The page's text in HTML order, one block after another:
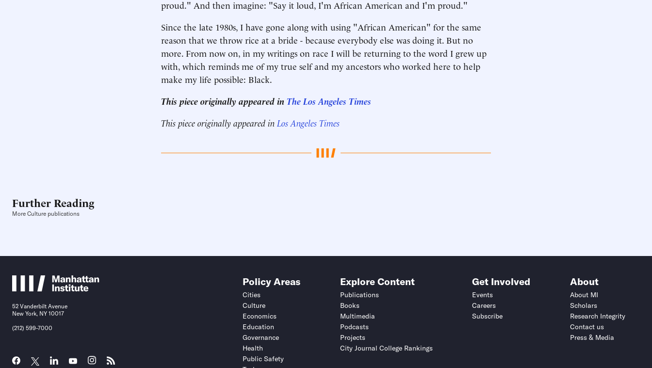
proud." And then imagine: "Say it loud, I'm African American and I'm proud."
Since the late 1980s, I have gone along with using "African American" for the same
reason that we throw rice at a bride - because everybody else was doing it. But no
more. From now on, in my writings on race I will be returning to the word I grew up
with, which reminds me of my true self and my ancestors who worked here to help
make my life possible: Black.
This piece originally appeared in The Los Angeles Times
This piece originally appeared in Los Angeles Times
Further Reading
More Culture publications
52 Vanderbilt Avenue
New York, NY 10017
(212) 599-7000
Policy Areas
Cities
Culture
Economics
Education
Governance
Health
Public Safety
Explore Content
Publications
Books
Multimedia
Podcasts
Projects
City Journal College Rankings
Get Involved
Events
Careers
Subscribe
About
About MI
Scholars
Research Integrity
Contact us
Press & Media